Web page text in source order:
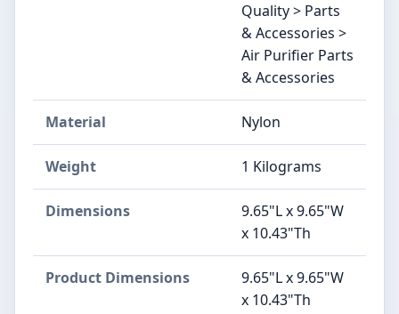
Quality > Parts
& Accessories >
Air Purifier Parts
& Accessories
Material Nylon
Weight 1 Kilograms
Dimensions
9.65"L x 9.65"W
x 10.43"Th
Product Dimensions
9.65"L x 9.65"W
x 10.43"Th